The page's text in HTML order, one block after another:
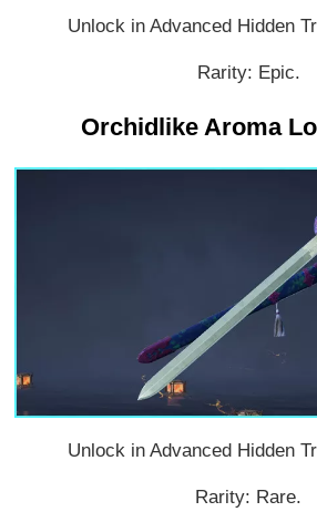
Unlock in Advanced Hidden
Rarity: Epic.
Orchidlike Aroma
Unlock in Advanced Hidden
Rarity: Rare.